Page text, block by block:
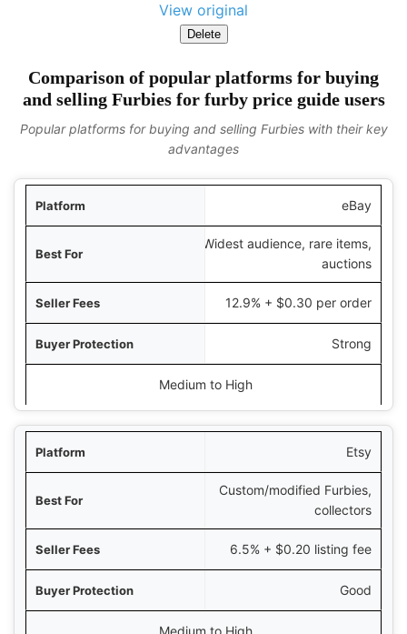
View original
Delete
Comparison of popular platforms for buying
and selling Furbies for furby price guide users
Popular platforms for buying and selling Furbies with their key
advantages
Price Range
eBay
Widest audience, rare items,
auctions
12.9% + $0.30 per order
Strong
Medium to High
Etsy
Custom/modified Furbies,
collectors
6.5% + $0.20 listing fee
Good